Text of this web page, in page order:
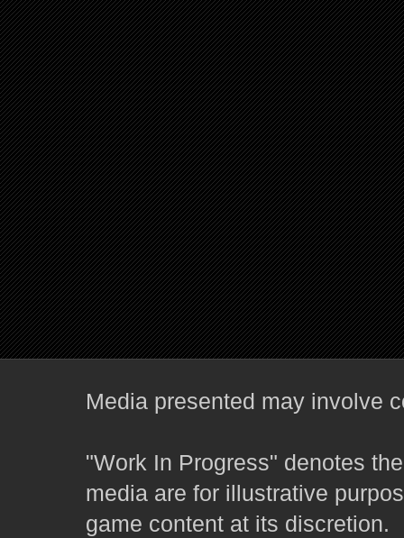
Media presented may involve
"Work In Progress" denotes
media are for illustrative
game content at its discretion.